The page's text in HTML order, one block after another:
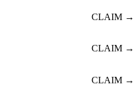
CLAIM →
CLAIM →
CLAIM →